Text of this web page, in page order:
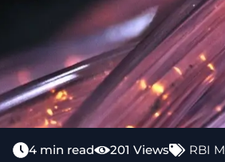
4 min read 201 Views RBI